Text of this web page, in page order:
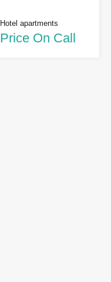
Hotel apartments
Price On Call